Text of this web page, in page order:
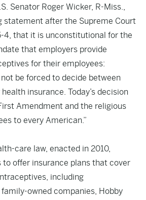
Senator Roger Wicker, R-Miss.,
statement after the Supreme Court
4, that it is unconstitutional for the
that employers provide
for their employees:
be forced to decide between
insurance. Today’s decision
Amendment and the religious
to every American.”
care law, enacted in 2010,
to offer insurance plans that cover
including
owned companies, Hobby